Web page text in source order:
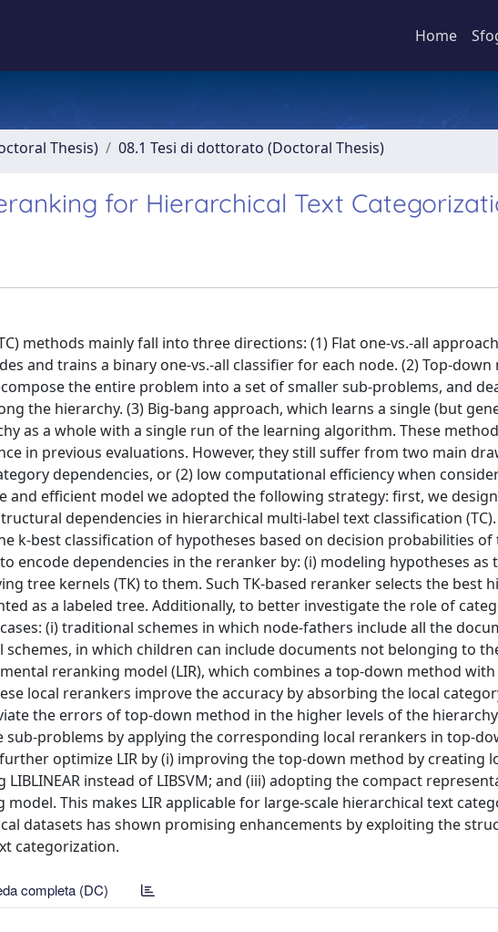
Home
Thesis) 08.1 Tesi di dottorato (Doctoral Thesis)
for Hierarchical Text
methods mainly fall into three directions: (1) Flat one-vs.-all
and trains a binary one-vs.-all classifier for each node. (2) Top-down
the entire problem into a set of smaller sub-problems, and
the hierarchy. (3) Big-bang approach, which learns a single (but
as a whole with a single run of the learning algorithm. These
in previous evaluations. However, they still suffer from two main
dependencies, or (2) low computational efficiency when
and efficient model we adopted the following strategy: first, we
dependencies in hierarchical multi-label text classification
k-best classification of hypotheses based on decision probabilities
encode dependencies in the reranker by: (i) modeling hypotheses as
tree kernels (TK) to them. Such TK-based reranker selects the best
as a labeled tree. Additionally, to better investigate the role of
(i) traditional schemes in which node-fathers include all the
in which children can include documents not belonging to
reranking model (LIR), which combines a top-down method with
local rerankers improve the accuracy by absorbing the local
the errors of top-down method in the higher levels of the
sub-problems by applying the corresponding local rerankers in top-
optimize LIR by (i) improving the top-down method by creating
instead of LIBSVM; and (iii) adopting the compact
This makes LIR applicable for large-scale hierarchical text
datasets has shown promising enhancements by exploiting the
categorization.
completa (DC)